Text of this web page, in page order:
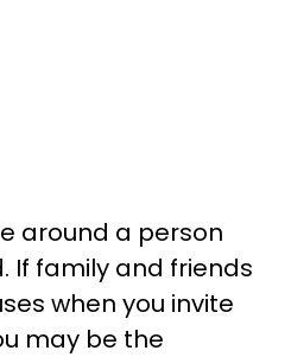
around a person
If family and friends
when you invite
may be the